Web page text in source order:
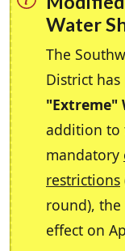
Water
The
District has
"Extreme"
addition to
mandatory
restrictions
round),
effect on